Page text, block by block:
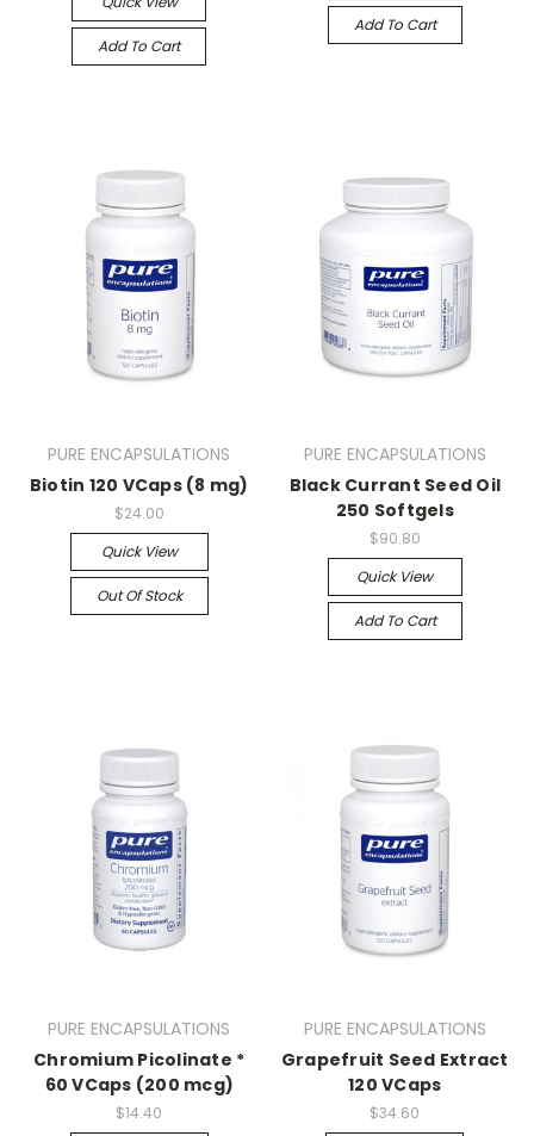
Add To Cart
Add To Cart
PURE ENCAPSULATIONS
Biotin 120 VCaps (8 mg)
$24.00
Quick View
Out Of Stock
PURE ENCAPSULATIONS
Black Currant Seed Oil
250 Softgels
$90.80
Quick View
Add To Cart
PURE ENCAPSULATIONS
Chromium Picolinate *
60 VCaps (200 mcg)
$14.40
PURE ENCAPSULATIONS
Grapefruit Seed Extract
120 VCaps
$34.60